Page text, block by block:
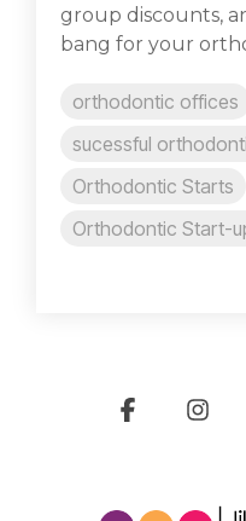
group discounts,
bang for your
orthodontic offices
sucessful
Orthodontic Starts
Orthodontic Start-
Facebook